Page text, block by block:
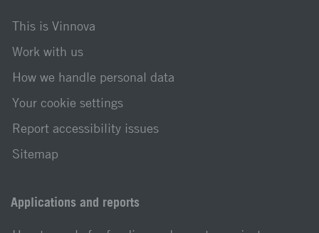
This is Vinnova
Work with us
How we handle personal data
Your cookie settings
Report accessibility issues
Sitemap
Applications and reports